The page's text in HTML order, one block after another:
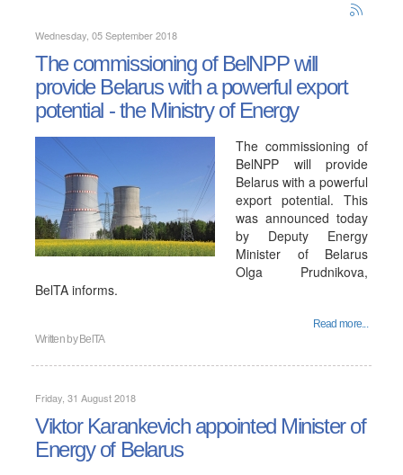
Wednesday, 05 September 2018
The commissioning of BelNPP will
provide Belarus with a powerful export
potential - the Ministry of Energy
The commissioning of
BelNPP will provide
Belarus with a powerful
export potential. This
was announced today
by Deputy Energy
Minister of Belarus
Olga Prudnikova,
BelTA informs.
Read more...
Written by BelTA
Friday, 31 August 2018
Viktor Karankevich appointed Minister of
Energy of Belarus